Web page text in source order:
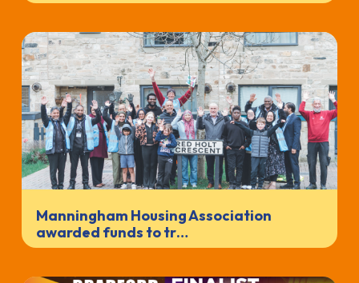
Manningham Housing Association
awarded funds to tr…